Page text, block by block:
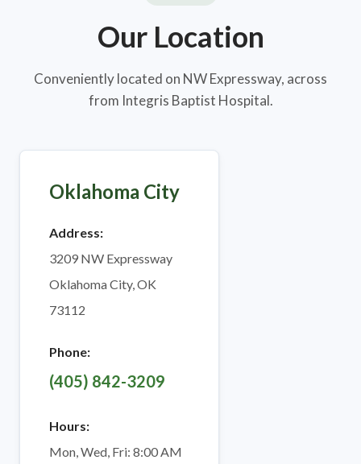
Our Location
Conveniently located on NW Expressway, across
from Integris Baptist Hospital.
Oklahoma City
Address:
3209 NW Expressway
Oklahoma City, OK
73112
Phone:
(405) 842-3209
Hours:
Mon, Wed, Fri: 8:00 AM